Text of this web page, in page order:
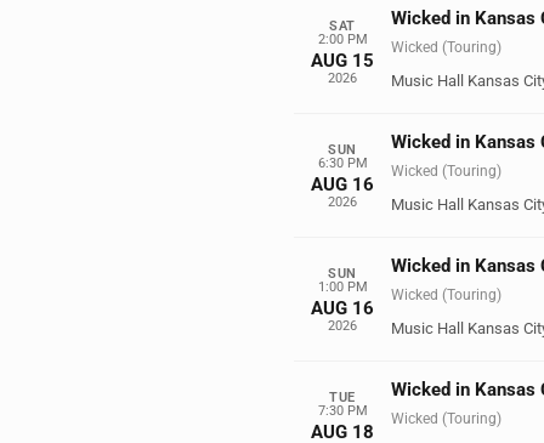
SAT
2:00 PM
AUG 15
2026
Wicked in Kansas
Wicked (Touring)
Music Hall Kansas
SUN
6:30 PM
AUG 16
2026
Wicked in Kansas
Wicked (Touring)
Music Hall Kansas
SUN
1:00 PM
AUG 16
2026
Wicked in Kansas
Wicked (Touring)
Music Hall Kansas
TUE
7:30 PM
AUG 18
Wicked in Kansas
Wicked (Touring)